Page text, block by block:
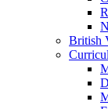
British